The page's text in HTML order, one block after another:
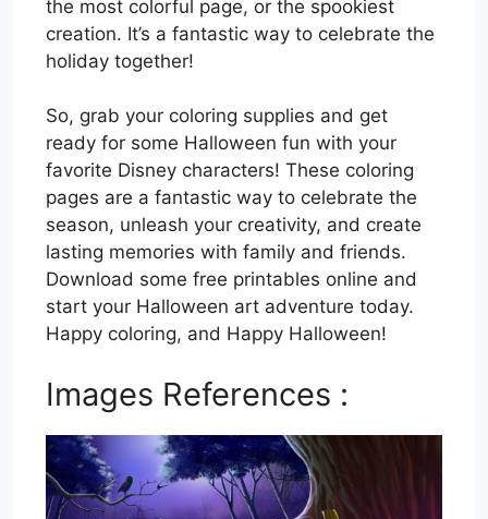
the most colorful page, or the spookiest
creation. It’s a fantastic way to celebrate the
holiday together!
So, grab your coloring supplies and get
ready for some Halloween fun with your
favorite Disney characters! These coloring
pages are a fantastic way to celebrate the
season, unleash your creativity, and create
lasting memories with family and friends.
Download some free printables online and
start your Halloween art adventure today.
Happy coloring, and Happy Halloween!
Images References :